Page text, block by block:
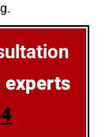
experts